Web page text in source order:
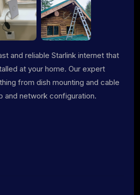
and reliable Starlink internet that
at your home. Our expert
from dish mounting and cable
and network configuration.